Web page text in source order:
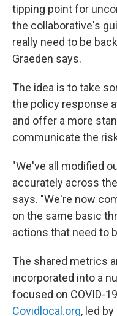
tipping point for
the collaborative's
really need to be
Graeden says.
The idea is to take
the policy response
and offer a more
communicate the
"We've all modified
accurately across
says. "We're now
on the same basic
actions that need to
The shared metrics
incorporated into a
focused on COVID-
Covidlocal.org, led